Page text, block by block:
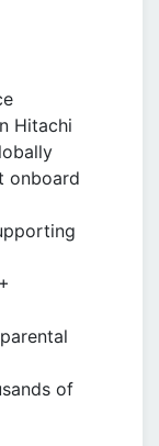
Hitachi
onboard
of